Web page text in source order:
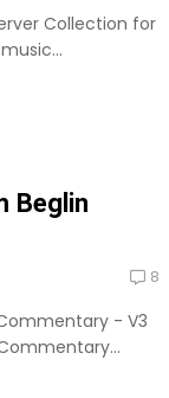
Collection for
Beglin
8
- V3